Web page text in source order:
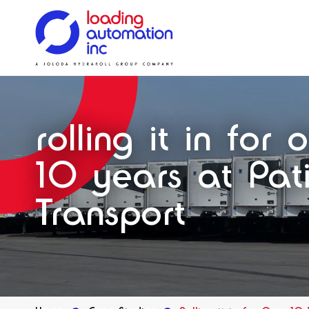
Automation
menu
Spares
rolling it in for
10 years at
Transport